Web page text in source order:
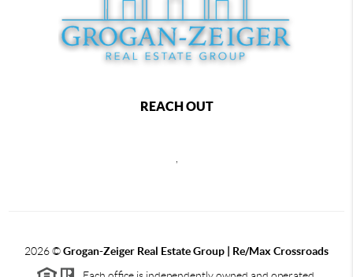
REACH OUT
,
2026©Grogan-Zeiger Real Estate Group | Re/Max Crossroads